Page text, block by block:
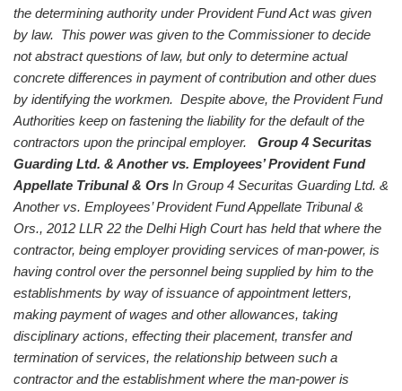
the determining authority under Provident Fund Act was given
by law. This power was given to the Commissioner to decide
not abstract questions of law, but only to determine actual
concrete differences in payment of contribution and other dues
by identifying the workmen. Despite above, the Provident Fund
Authorities keep on fastening the liability for the default of the
contractors upon the principal employer.
Group 4 Securitas
Guarding Ltd. & Another vs. Employees’ Provident Fund
Appellate Tribunal & Ors In Group 4 Securitas Guarding Ltd. &
Another vs. Employees’ Provident Fund Appellate Tribunal &
Ors., 2012 LLR 22 the Delhi High Court has held that where the
contractor, being employer providing services of man-power, is
having control over the personnel being supplied by him to the
establishments by way of issuance of appointment letters,
making payment of wages and other allowances, taking
disciplinary actions, effecting their placement, transfer and
termination of services, the relationship between such a
contractor and the establishment where the man-power is